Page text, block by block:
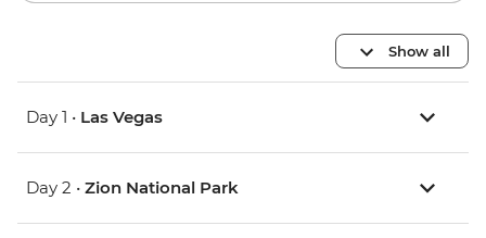
Show all
Day 1 • Las Vegas
Day 2 • Zion National Park